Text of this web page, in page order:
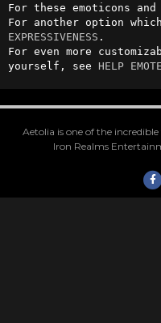
For these emoticons and
For another option
EXPRESSIVENESS .
For even more
yourself, see HELP EMOTE
Aetolia is one of the
Iron Realms